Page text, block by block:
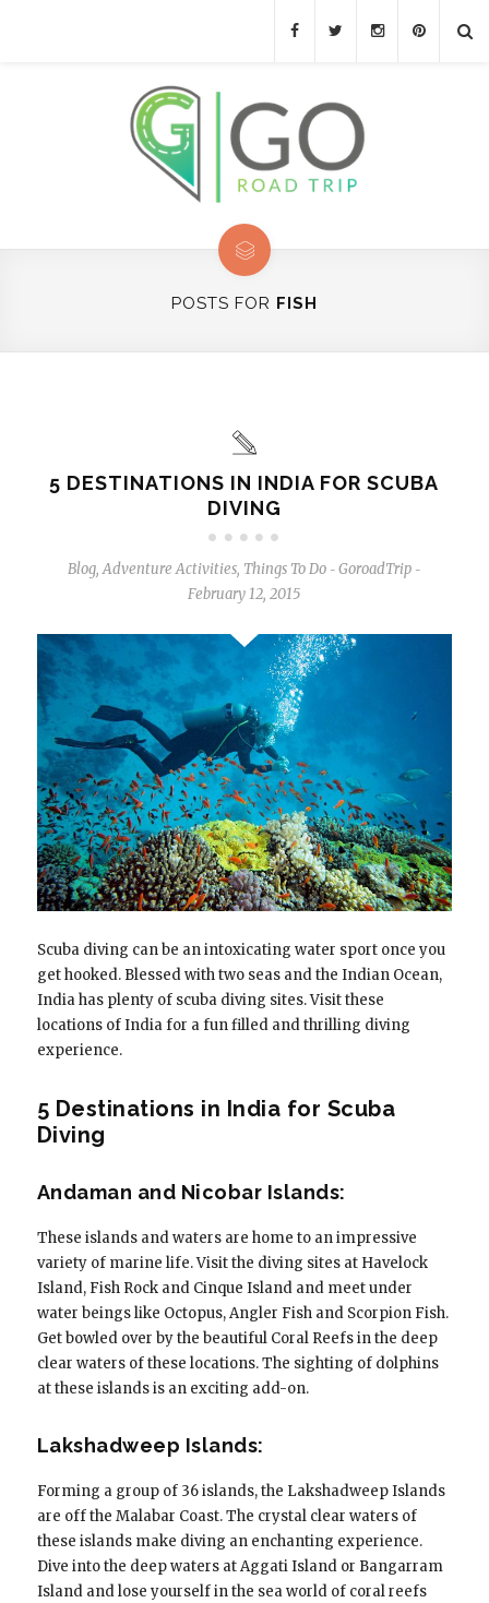
POSTS FOR FISH
5 DESTINATIONS IN INDIA FOR SCUBA
DIVING
Blog,Adventure Activities, Things To Do - GoroadTrip -
February 12, 2015
Scuba diving can be an intoxicating water sport once you
get hooked. Blessed with two seas and the Indian Ocean,
India has plenty of scuba diving sites. Visit these
locations of India for a fun filled and thrilling diving
experience.
5 Destinations in India for Scuba
Diving
Andaman and Nicobar Islands:
These islands and waters are home to an impressive
variety of marine life. Visit the diving sites at Havelock
Island, Fish Rock and Cinque Island and meet under
water beings like Octopus, Angler Fish and Scorpion Fish.
Get bowled over by the beautiful Coral Reefs in the deep
clear waters of these locations. The sighting of dolphins
at these islands is an exciting add-on.
Lakshadweep Islands:
Forming a group of 36 islands, the Lakshadweep Islands
are off the Malabar Coast. The crystal clear waters of
these islands make diving an enchanting experience.
Dive into the deep waters at Aggati Island or Bangarram
Island and lose yourself in the sea world of coral reefs